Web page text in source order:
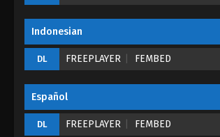
Indonesian
DL FREEPLAYER FEMBED
Español
DL FREEPLAYER FEMBED